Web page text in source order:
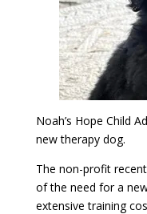
Noah’s Hope Child
new therapy dog.
The non-profit
of the need for a
extensive training